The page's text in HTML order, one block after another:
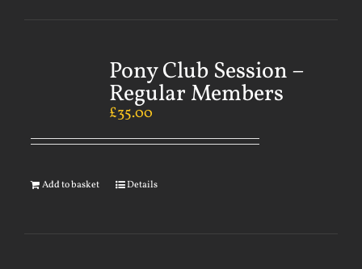
Pony Club Session –
Regular Members
£35.00
Add to basket Details